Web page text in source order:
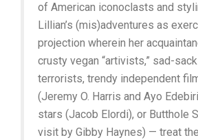
of American iconoclasts and
Lillian’s (mis)adventures as
projection wherein her
crusty vegan “artivists,” sad-
terrorists, trendy independent
(Jeremy O. Harris and Ayo
stars (Jacob Elordi), or Butthole
visit by Gibby Haynes) — treat